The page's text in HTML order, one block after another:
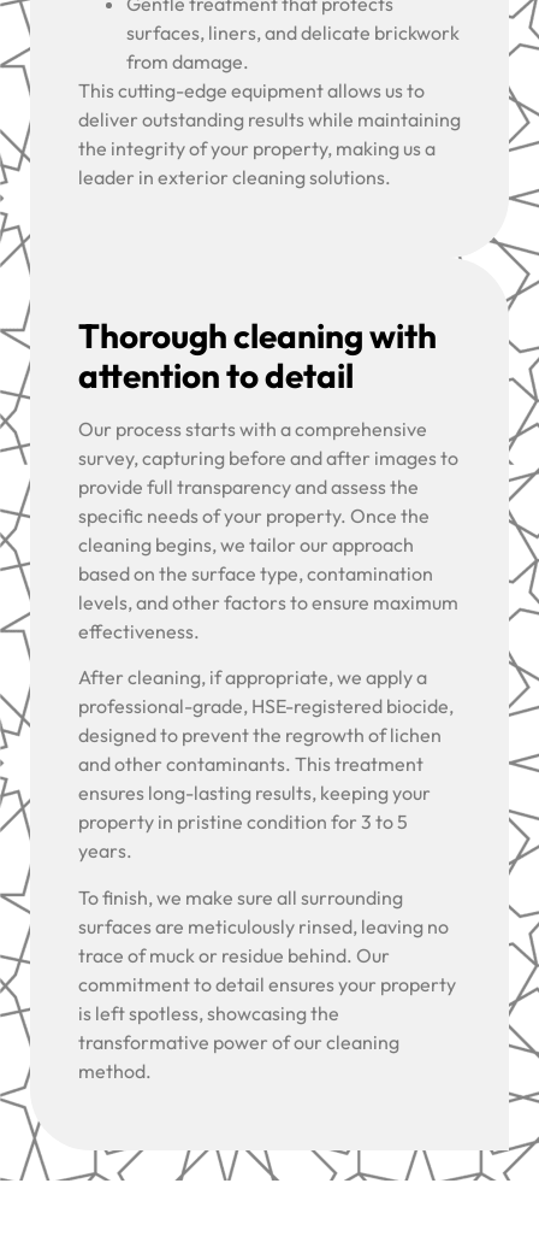
surfaces, liners, and delicate brickwork
from damage.
This cutting-edge equipment allows us to
deliver outstanding results while maintaining
the integrity of your property, making us a
leader in exterior cleaning solutions.
Thorough cleaning with
attention to detail
Our process starts with a comprehensive
survey, capturing before and after images to
provide full transparency and assess the
specific needs of your property. Once the
cleaning begins, we tailor our approach
based on the surface type, contamination
levels, and other factors to ensure maximum
effectiveness.
After cleaning, if appropriate, we apply a
professional-grade, HSE-registered biocide,
designed to prevent the regrowth of lichen
and other contaminants. This treatment
ensures long-lasting results, keeping your
property in pristine condition for 3 to 5
years.
To finish, we make sure all surrounding
surfaces are meticulously rinsed, leaving no
trace of muck or residue behind. Our
commitment to detail ensures your property
is left spotless, showcasing the
transformative power of our cleaning
method.